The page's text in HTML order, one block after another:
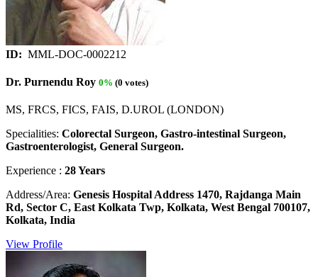
ID: MML-DOC-0002212
Dr. Purnendu Roy 0% (0 votes)
MS, FRCS, FICS, FAIS, D.UROL (LONDON)
Specialities: Colorectal Surgeon, Gastro-intestinal Surgeon,
Gastroenterologist, General Surgeon.
Experience : 28 Years
Address/Area: Genesis Hospital Address 1470, Rajdanga Main
Rd, Sector C, East Kolkata Twp, Kolkata, West Bengal 700107,
Kolkata, India
View Profile